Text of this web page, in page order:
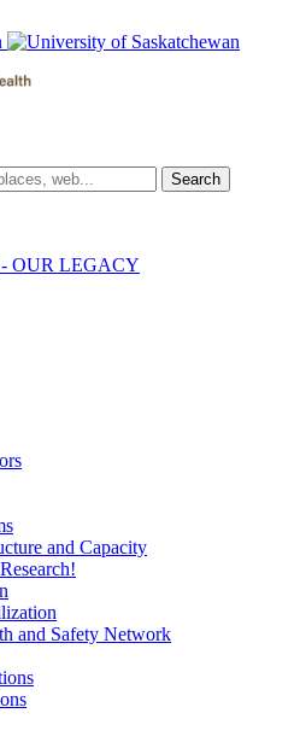
Search
OUR LEGACY
and Capacity
and Safety Network